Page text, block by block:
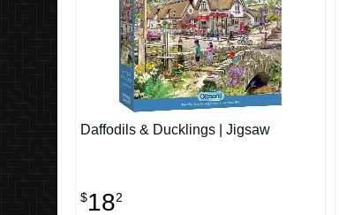
Daffodils & Ducklings | Jigsaw
$182